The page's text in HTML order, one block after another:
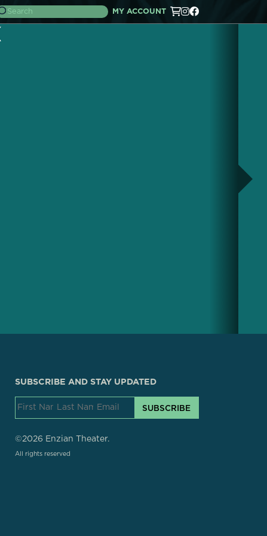
MY ACCOUNT
SUBSCRIBE AND STAY UPDATED
SUBSCRIBE
©2026 Enzian Theater.
All rights reserved